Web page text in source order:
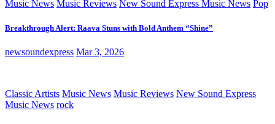
Music News Music Reviews New Sound Express Music News Pop
Breakthrough Alert: Raava Stuns with Bold Anthem “Shine”
newsoundexpress Mar 3, 2026
Classic Artists Music News Music Reviews New Sound Express
Music News rock